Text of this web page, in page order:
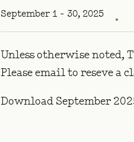
September 1 - 30, 2025
Unless otherwise noted,
Please emailto reseve a
Download September